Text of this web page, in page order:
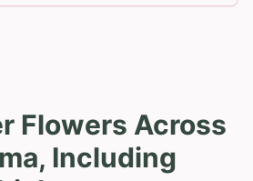
Flowers Across
Including